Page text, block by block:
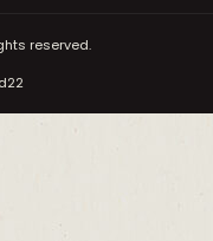
reserved.